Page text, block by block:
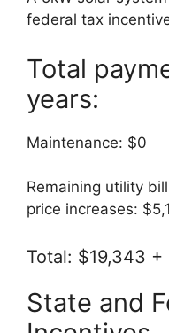
federal tax
Total
years:
Maintenance: $0
Remaining utility
price increases:
Total: $19,343
State and